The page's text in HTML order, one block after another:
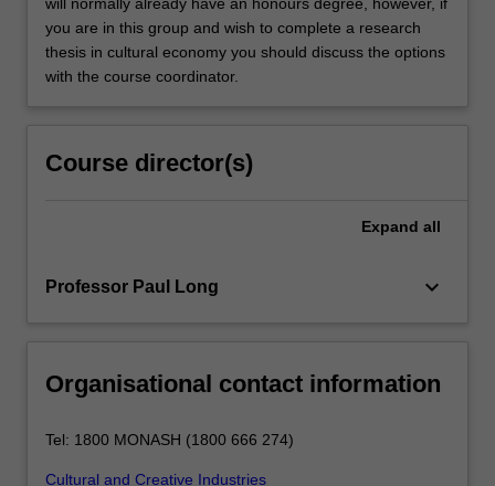
you are in this group and wish to complete a research
thesis in cultural economy you should discuss the options
with the course coordinator.
Course director(s)
Expand all
Professor Paul Long keyboard_arrow_down
Organisational contact information
Tel: 1800 MONASH (1800 666 274)
Cultural and Creative Industries